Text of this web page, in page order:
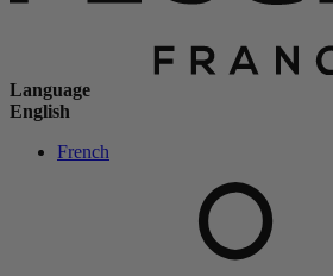
Language
English
French